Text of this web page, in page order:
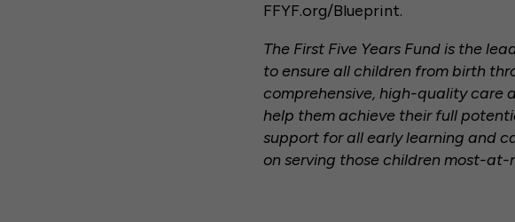
FFYF.org/Blueprint.
The First Five Years Fund is the
to ensure all children from birth
comprehensive, high-quality care
help them achieve their full
support for all early learning and
on serving those children most-at-